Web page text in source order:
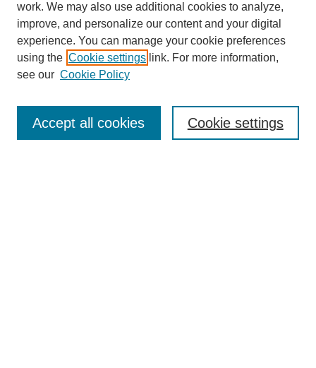
Mastheads
Submission Guidelines
work. We may also use additional cookies to analyze,
improve, and personalize our content and your digital
experience. You can manage your cookie preferences
using the Cookie settings link. For more information,
see our Cookie Policy
Cookie settings
Accept all cookies